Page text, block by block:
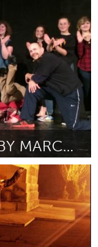
FLOORWARS - SUBMITTED BY MARCUS WELLS